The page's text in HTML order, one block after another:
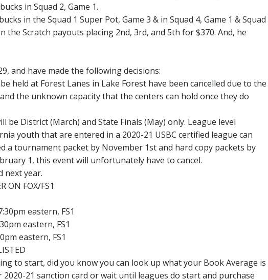
in Squad 2, Game 1.
in the Squad 1 Super Pot, Game 3 & in Squad 4, Game 1 & Squad
the Scratch payouts placing 2nd, 3rd, and 5th for $370. And, he
and have made the following decisions:
held at Forest Lanes in Lake Forest have been cancelled due to the
the unknown capacity that the centers can hold once they do
be District (March) and State Finals (May) only. League level
youth that are entered in a 2020-21 USBC certified league can
a tournament packet by November 1st and hard copy packets by
1, this event will unfortunately have to cancel.
next year.
ON FOX/FS1
eastern, FS1
eastern, FS1
eastern, FS1
to start, did you know you can look up what your Book Average is
2020-21 sanction card or wait until leagues do start and purchase